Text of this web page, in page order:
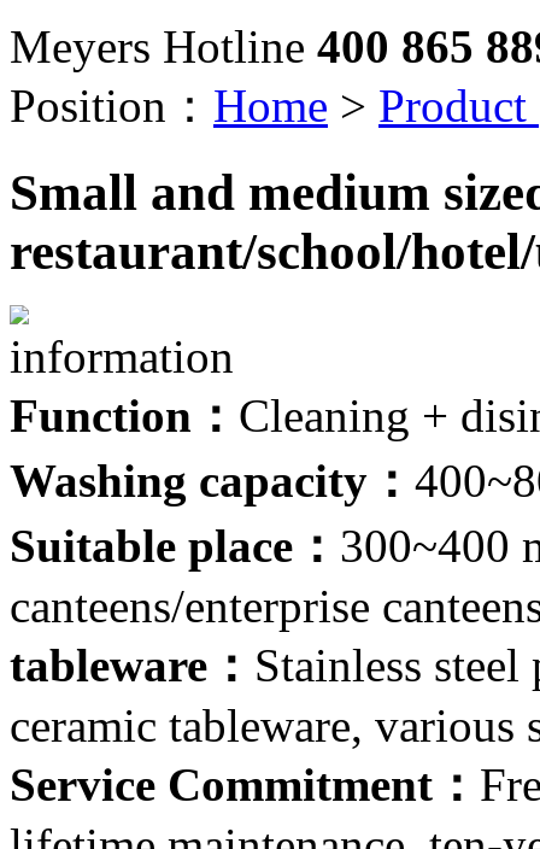
Meyers Hotline 400 865
Position： Home > Product
Small and medium
restaurant/school/
information
Function： Cleaning +
Washing capacity：
Suitable place： 300~400
canteens/enterprise
tableware： Stainless
ceramic tableware, various
Service Commitment：